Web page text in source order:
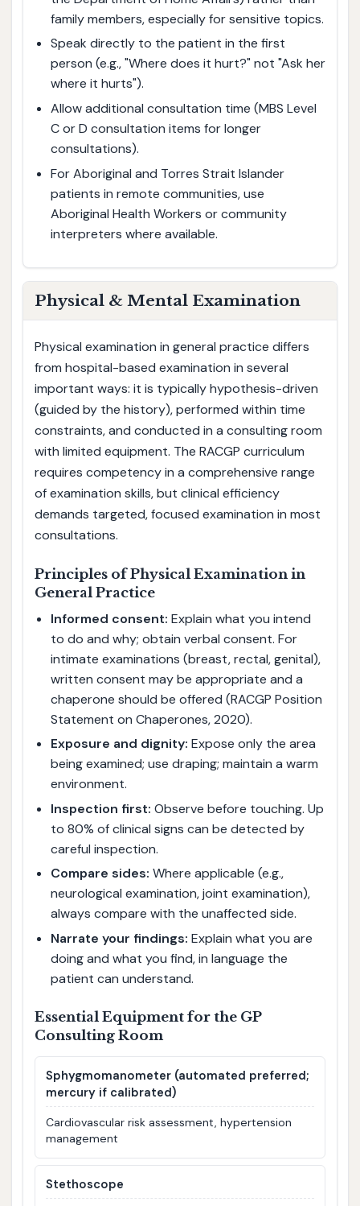
family members, especially for sensitive topics.
Speak directly to the patient in the first
person (e.g., "Where does it hurt?" not "Ask her
where it hurts").
Allow additional consultation time (MBS Level
C or D consultation items for longer
consultations).
For Aboriginal and Torres Strait Islander
patients in remote communities, use
Aboriginal Health Workers or community
interpreters where available.
Physical & Mental Examination
Physical examination in general practice differs
from hospital-based examination in several
important ways: it is typically hypothesis-driven
(guided by the history), performed within time
constraints, and conducted in a consulting room
with limited equipment. The RACGP curriculum
requires competency in a comprehensive range
of examination skills, but clinical efficiency
demands targeted, focused examination in most
consultations.
Principles of Physical Examination in
General Practice
Informed consent: Explain what you intend
to do and why; obtain verbal consent. For
intimate examinations (breast, rectal, genital),
written consent may be appropriate and a
chaperone should be offered (RACGP Position
Statement on Chaperones, 2020).
Exposure and dignity: Expose only the area
being examined; use draping; maintain a warm
environment.
Inspection first: Observe before touching. Up
to 80% of clinical signs can be detected by
careful inspection.
Compare sides: Where applicable (e.g.,
neurological examination, joint examination),
always compare with the unaffected side.
Narrate your findings: Explain what you are
doing and what you find, in language the
patient can understand.
Essential Equipment for the GP
Consulting Room
Sphygmomanometer (automated preferred;
mercury if calibrated)
Cardiovascular risk assessment, hypertension
management
Stethoscope